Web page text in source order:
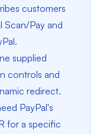
customers
Scan/Pay and
supplied
controls and
redirect.
PayPal's
for a specific